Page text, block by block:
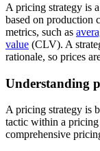
A pricing strategy is
based on production
metrics, such as
value (CLV). A
rationale, so prices
Understanding
A pricing strategy is
tactic within a pricing
comprehensive